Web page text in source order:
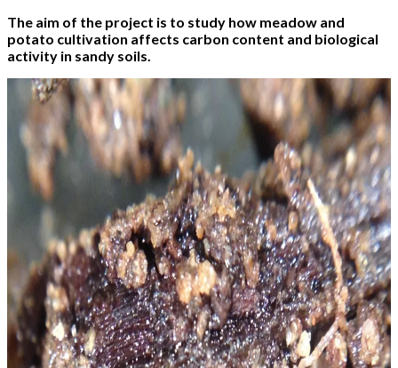
The aim of the project is to study how meadow and
potato cultivation affects carbon content and biological
activity in sandy soils.